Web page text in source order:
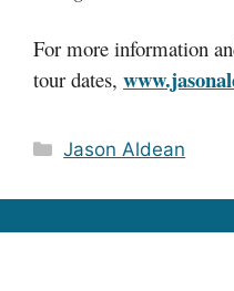
For more information
tour dates,
Categories
Jason Aldean